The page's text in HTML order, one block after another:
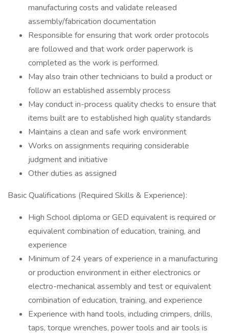
manufacturing costs and validate released
assembly/fabrication documentation
Responsible for ensuring that work order protocols
are followed and that work order paperwork is
completed as the work is performed.
May also train other technicians to build a product or
follow an established assembly process
May conduct in-process quality checks to ensure that
items built are to established high quality standards
Maintains a clean and safe work environment
Works on assignments requiring considerable
judgment and initiative
Other duties as assigned
Basic Qualifications (Required Skills & Experience):
High School diploma or GED equivalent is required or
equivalent combination of education, training, and
experience
Minimum of 24 years of experience in a manufacturing
or production environment in either electronics or
electro-mechanical assembly and test or equivalent
combination of education, training, and experience
Experience with hand tools, including crimpers, drills,
taps, torque wrenches, power tools and air tools is